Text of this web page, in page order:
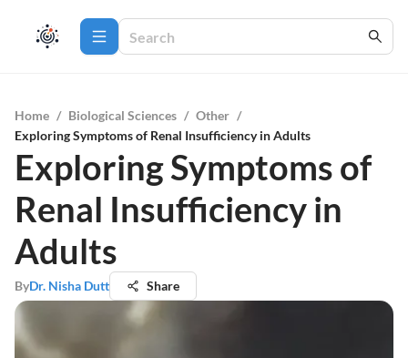
Home / Biological Sciences / Other /
Exploring Symptoms of Renal Insufficiency in Adults
Exploring Symptoms of
Renal Insufficiency in
Adults
ByDr. Nisha Dutt Share